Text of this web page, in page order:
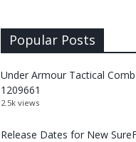
Popular Posts
Under Armour Tactical
1209661
2.5k views
Release Dates for New